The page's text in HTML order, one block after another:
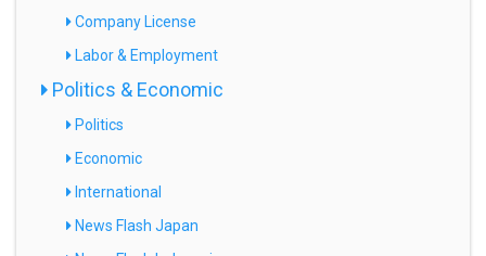
Company License
Labor & Employment
Politics & Economic
Politics
Economic
International
News Flash Japan